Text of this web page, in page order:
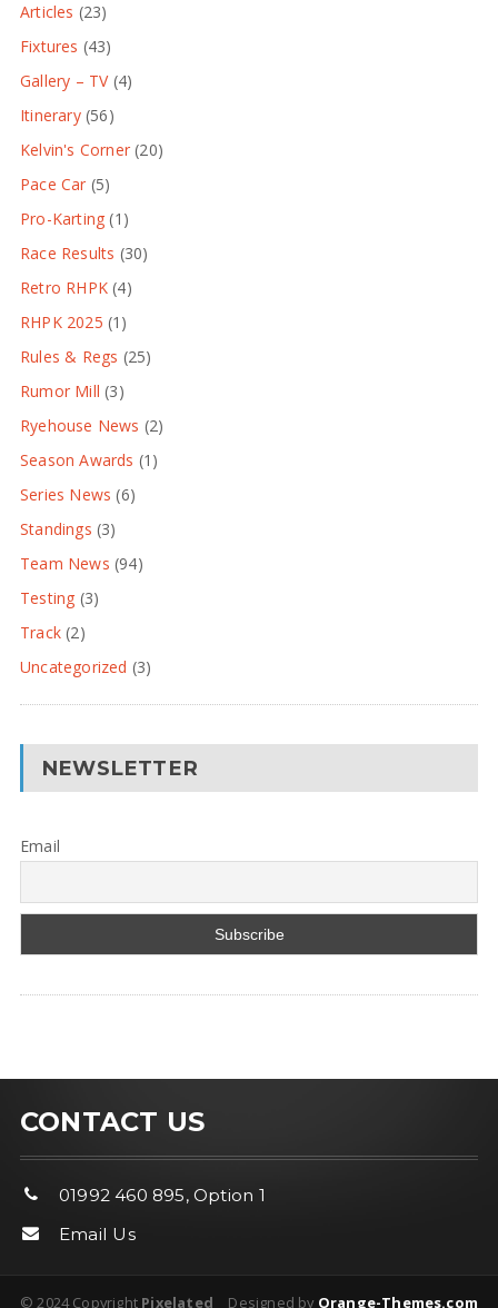
Articles (23)
Fixtures (43)
Gallery – TV(4)
Itinerary(56)
Kelvin's Corner (20)
Pace Car (5)
Pro-Karting (1)
Race Results (30)
Retro RHPK (4)
RHPK 2025 (1)
Rules & Regs (25)
Rumor Mill (3)
Ryehouse News (2)
Season Awards (1)
Series News (6)
Standings (3)
Team News (94)
Testing (3)
Track(2)
Uncategorized (3)
NEWSLETTER
Email
CONTACT US
01992 460 895, Option 1
Email Us
Designed by Orange-Themes.com
© 2024 Copyright Pixelated